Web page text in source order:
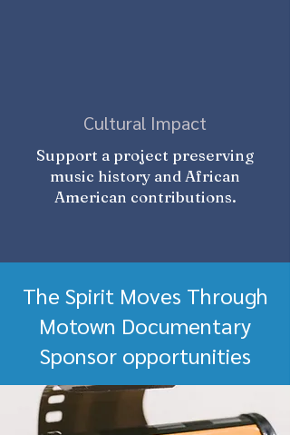
Cultural Impact
Support a project preserving
music history and African
American contributions.
The Spirit Moves Through
Motown Documentary
Sponsor opportunities